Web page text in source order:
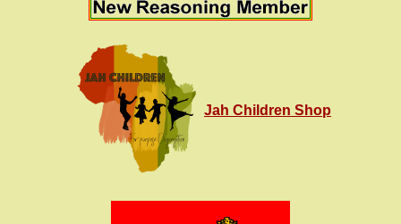
Jah Children Shop